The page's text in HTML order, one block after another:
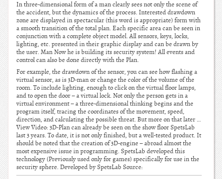
In three-dimensional form of a man clearly sees not only the scene of
the accident, but the dynamics of the process. Interested drawdown
zone are displayed in spectacular (this word is appropriate) form with
a smooth transition of the total plan. Each specific area can be seen in
conjunction with a complete object model. All sensors, keys, locks,
lighting, etc. presented in their graphic display and can be drawn by
the user. Man Now he is building its security system! All events and
control can also be done directly with the Plan.
For example, the drawdown of the sensor, you can see how flashing a
virtual sensor, as is 3D-man or change the color of the volume of the
room. To include lighting, enough to click on the virtual floor lamps,
and to open the door – a virtual lock. Not only the person gets in a
virtual environment – a three-dimensional thinking begins and the
program itself, tracing the coordinates of the movement, speed,
direction, and calculating the possible threat. But more on that later …
View Video: 3D-Plan can already be seen on the show floor SpetsLab
last 3 years. To date, it is not only finished, but a well-tested product. It
should be noted that the creation of 3D-engine – abroad almost the
most expensive issue in programming. SpetsLab developed this
technology (Previously used only for games) specifically for use in the
security sphere. Developed by SpetsLab Source: